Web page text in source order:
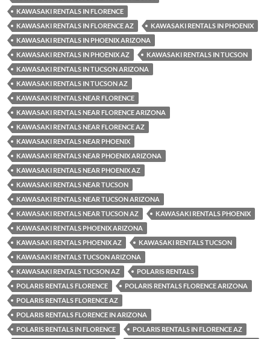
KAWASAKI RENTALS IN FLORENCE
KAWASAKI RENTALS IN FLORENCE AZ
KAWASAKI RENTALS IN PHOENIX
KAWASAKI RENTALS IN PHOENIX ARIZONA
KAWASAKI RENTALS IN PHOENIX AZ
KAWASAKI RENTALS IN TUCSON
KAWASAKI RENTALS IN TUCSON ARIZONA
KAWASAKI RENTALS IN TUCSON AZ
KAWASAKI RENTALS NEAR FLORENCE
KAWASAKI RENTALS NEAR FLORENCE ARIZONA
KAWASAKI RENTALS NEAR FLORENCE AZ
KAWASAKI RENTALS NEAR PHOENIX
KAWASAKI RENTALS NEAR PHOENIX ARIZONA
KAWASAKI RENTALS NEAR PHOENIX AZ
KAWASAKI RENTALS NEAR TUCSON
KAWASAKI RENTALS NEAR TUCSON ARIZONA
KAWASAKI RENTALS NEAR TUCSON AZ
KAWASAKI RENTALS PHOENIX
KAWASAKI RENTALS PHOENIX ARIZONA
KAWASAKI RENTALS PHOENIX AZ
KAWASAKI RENTALS TUCSON
KAWASAKI RENTALS TUCSON ARIZONA
KAWASAKI RENTALS TUCSON AZ
POLARIS RENTALS
POLARIS RENTALS FLORENCE
POLARIS RENTALS FLORENCE ARIZONA
POLARIS RENTALS FLORENCE AZ
POLARIS RENTALS FLORENCE IN ARIZONA
POLARIS RENTALS IN FLORENCE
POLARIS RENTALS IN FLORENCE AZ